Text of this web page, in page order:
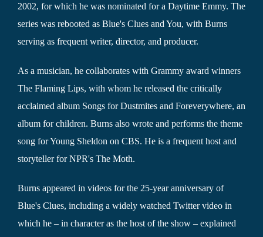
2002, for which he was nominated for a Daytime Emmy. The
series was rebooted as Blue's Clues and You, with Burns
serving as frequent writer, director, and producer.
As a musician, he collaborates with Grammy award winners
The Flaming Lips, with whom he released the critically
acclaimed album Songs for Dustmites and Foreverywhere, an
album for children. Burns also wrote and performs the theme
song for Young Sheldon on CBS. He is a frequent host and
storyteller for NPR's The Moth.
Burns appeared in videos for the 25-year anniversary of
Blue's Clues, including a widely watched Twitter video in
which he – in character as the host of the show – explained